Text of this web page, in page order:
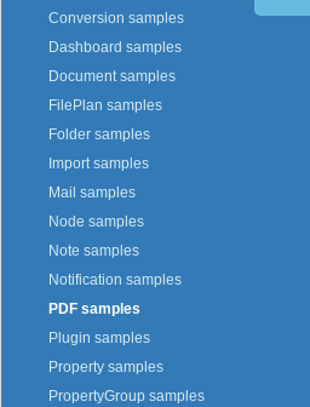
Conversion samples
Dashboard samples
Document samples
FilePlan samples
Folder samples
Import samples
Mail samples
Node samples
Note samples
Notification samples
PDF samples
Plugin samples
Property samples
PropertyGroup samples